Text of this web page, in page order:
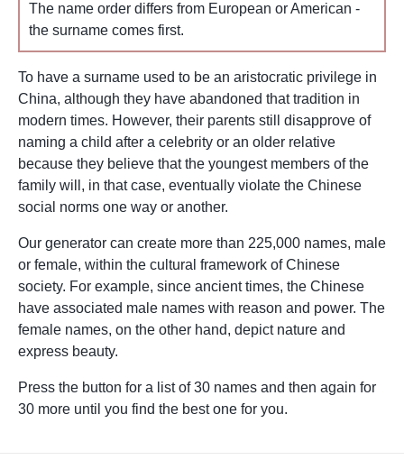
The name order differs from European or American -
the surname comes first.
To have a surname used to be an aristocratic privilege in
China, although they have abandoned that tradition in
modern times. However, their parents still disapprove of
naming a child after a celebrity or an older relative
because they believe that the youngest members of the
family will, in that case, eventually violate the Chinese
social norms one way or another.
Our generator can create more than 225,000 names, male
or female, within the cultural framework of Chinese
society. For example, since ancient times, the Chinese
have associated male names with reason and power. The
female names, on the other hand, depict nature and
express beauty.
Press the button for a list of 30 names and then again for
30 more until you find the best one for you.